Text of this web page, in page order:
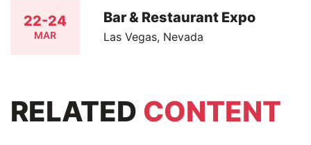
22-24
MAR
Bar & Restaurant Expo
Las Vegas, Nevada
RELATED CONTENT